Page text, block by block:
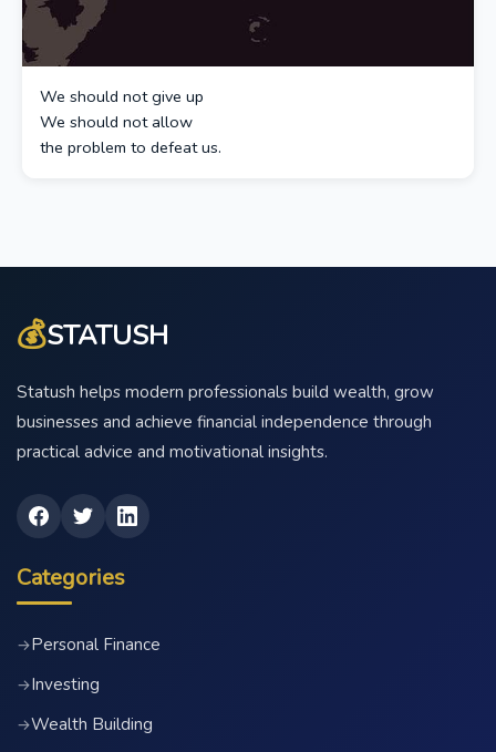
We should not give up
We should not allow
the problem to defeat us.
💰STATUSH
Statush helps modern professionals build wealth, grow
businesses and achieve financial independence through
practical advice and motivational insights.
Categories
→Personal Finance
→Investing
→Wealth Building